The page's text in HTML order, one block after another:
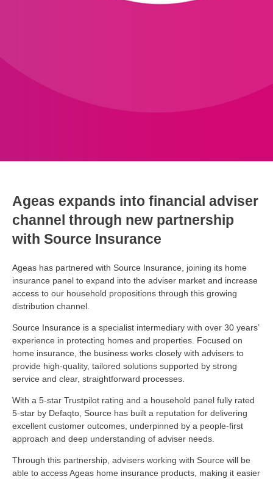
Ageas expands into financial adviser
channel through new partnership
with Source Insurance
Ageas has partnered with Source Insurance, joining its home
insurance panel to expand into the adviser market and increase
access to our household propositions through this growing
distribution channel.
Source Insurance is a specialist intermediary with over 30 years’
experience in protecting homes and properties. Focused on
home insurance, the business works closely with advisers to
provide high-quality, tailored solutions supported by strong
service and clear, straightforward processes.
With a 5-star Trustpilot rating and a household panel fully rated
5-star by Defaqto, Source has built a reputation for delivering
excellent customer outcomes, underpinned by a people-first
approach and deep understanding of adviser needs.
Through this partnership, advisers working with Source will be
able to access Ageas home insurance products, making it easier